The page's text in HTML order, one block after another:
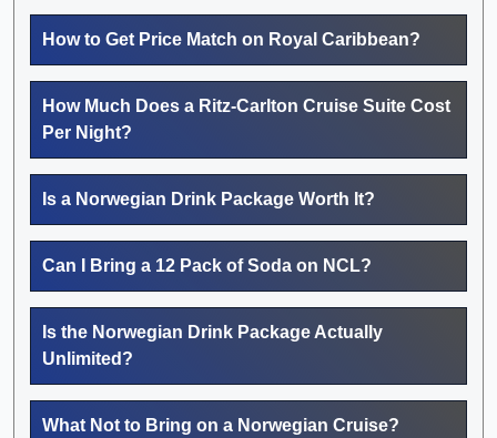
How to Get Price Match on Royal Caribbean?
How Much Does a Ritz-Carlton Cruise Suite Cost
Per Night?
Is a Norwegian Drink Package Worth It?
Can I Bring a 12 Pack of Soda on NCL?
Is the Norwegian Drink Package Actually
Unlimited?
What Not to Bring on a Norwegian Cruise?